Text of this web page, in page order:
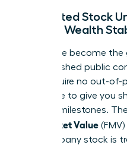
Restricted Stock
Female Wealth
RSUs have become
in established public
RSUs require no out-
a promise to give you
specific milestones.
Fair Market Value
the company stock is